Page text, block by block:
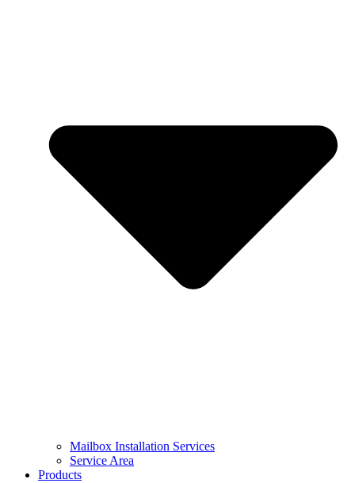
Mailbox Installation Services
Service Area
Products